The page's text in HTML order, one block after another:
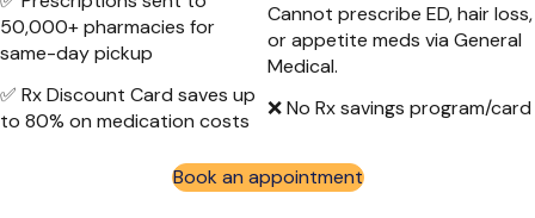
50,000+ pharmacies for
same-day pickup
Cannot prescribe ED, hair loss,
or appetite meds via General
Medical.
✅ Rx Discount Card saves up
to 80% on medication costs
❌ No Rx savings program/card
Book an appointment